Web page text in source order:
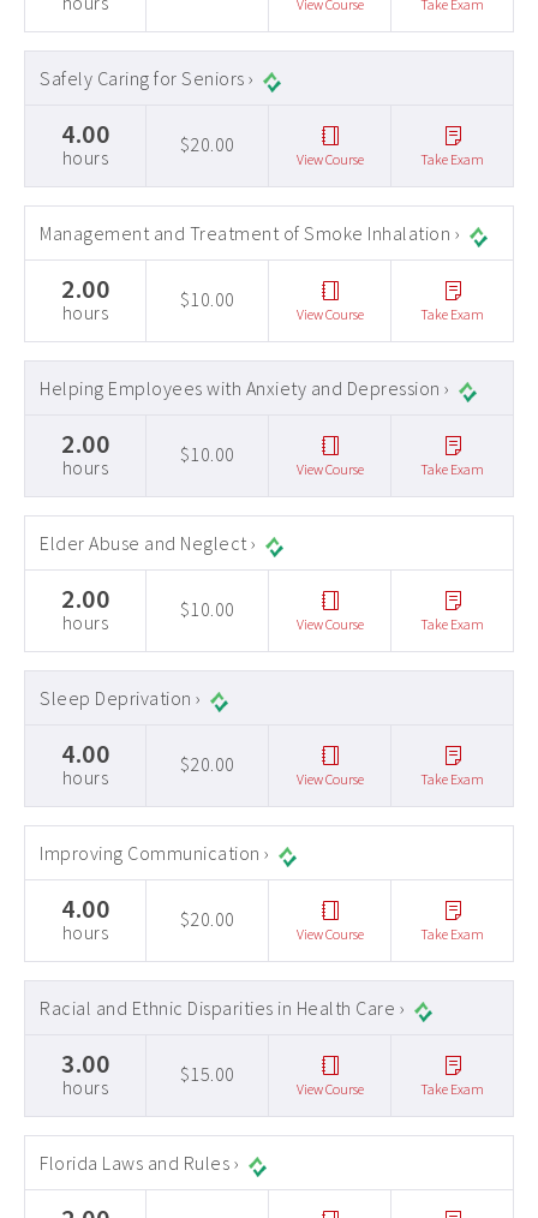
View Course Take Exam
Safely Caring for Seniors ›
4.00
hours
$20.00
View Course Take Exam
Management and Treatment of Smoke Inhalation ›
2.00
hours
$10.00
View Course Take Exam
Helping Employees with Anxiety and Depression ›
2.00
hours
$10.00
View Course Take Exam
Elder Abuse and Neglect ›
2.00
hours
$10.00
View Course Take Exam
Sleep Deprivation ›
4.00
hours
$20.00
View Course Take Exam
Improving Communication ›
4.00
hours
$20.00
View Course Take Exam
Racial and Ethnic Disparities in Health Care ›
3.00
hours
$15.00
View Course Take Exam
Florida Laws and Rules ›